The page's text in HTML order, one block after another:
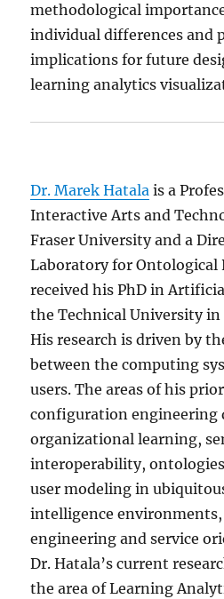
methodological
individual differences and
implications for future
learning analytics
Dr. Marek Hatala is a
Interactive Arts and
Fraser University and a
Laboratory for Ontological
received his PhD in
the Technical University in
His research is driven by
between the computing
users. The areas of his
configuration engineering
organizational learning,
interoperability,
user modeling in
intelligence environments,
engineering and service
Dr. Hatala’s current
the area of Learning